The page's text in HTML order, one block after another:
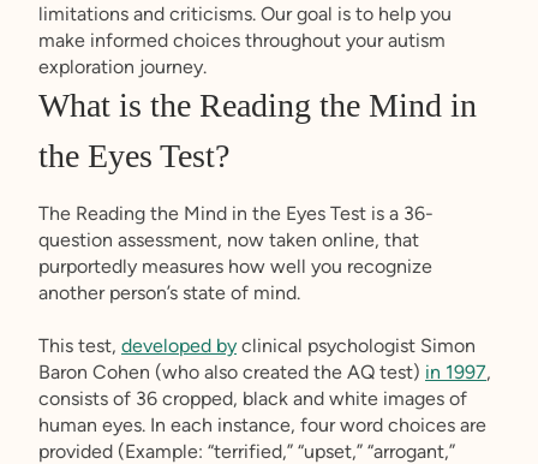
limitations and criticisms. Our goal is to help you
make informed choices throughout your autism
exploration journey.
What is the Reading the Mind in
the Eyes Test?
The Reading the Mind in the Eyes Test is a 36-
question assessment, now taken online, that
purportedly measures how well you recognize
another person’s state of mind.
This test, developed by clinical psychologist Simon
Baron Cohen (who also created the AQ test) in 1997,
consists of 36 cropped, black and white images of
human eyes. In each instance, four word choices are
provided (Example: “terrified,” “upset,” “arrogant,”